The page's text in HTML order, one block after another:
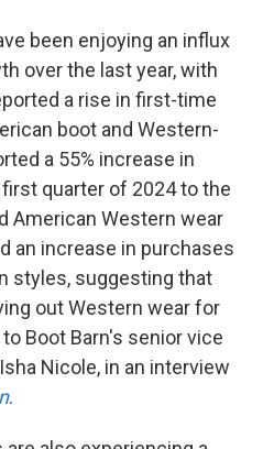
been enjoying an influx
over the last year, with
a rise in first-time
boot and Western-
a 55% increase in
quarter of 2024 to the
American Western wear
an increase in purchases
styles, suggesting that
out Western wear for
Boot Barn's senior vice
Nicole, in an interview
.